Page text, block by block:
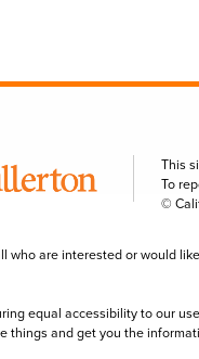
This
To
©
who are interested or would
equal accessibility to our
things and get you the